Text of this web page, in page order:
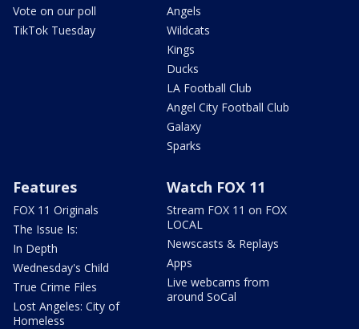
Vote on our poll
TikTok Tuesday
Angels
Wildcats
Kings
Ducks
LA Football Club
Angel City Football Club
Galaxy
Sparks
Features
FOX 11 Originals
The Issue Is:
In Depth
Wednesday's Child
True Crime Files
Lost Angeles: City of
Homeless
Watch FOX 11
Stream FOX 11 on FOX
LOCAL
Newscasts & Replays
Apps
Live webcams from
around SoCal